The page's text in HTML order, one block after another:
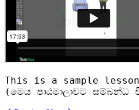
This is a sample
(මෙය පාඨමාලාවට